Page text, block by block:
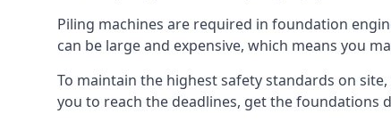
Piling machines are required in foundation
can be large and expensive, which means you
To maintain the highest safety standards on
you to reach the deadlines, get the